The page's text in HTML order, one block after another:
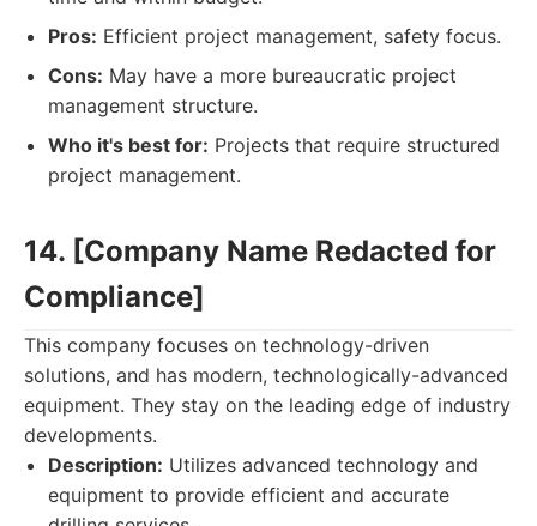
Pros: Efficient project management, safety focus.
Cons: May have a more bureaucratic project
management structure.
Who it's best for: Projects that require structured
project management.
14. [Company Name Redacted for
Compliance]
This company focuses on technology-driven
solutions, and has modern, technologically-advanced
equipment. They stay on the leading edge of industry
developments.
Description: Utilizes advanced technology and
equipment to provide efficient and accurate